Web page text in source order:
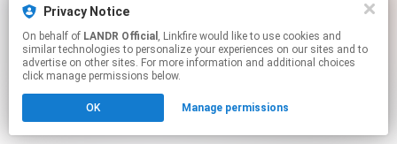
This page may contain affiliate links.
to manage your permissions.
Privacy Notice
On behalf of LANDR Official , Linkfire would like to use cookies and
similar technologies to personalize your experiences on our sites and to
advertise on other sites. For more information and additional choices
click manage permissions below.
OK Manage permissions